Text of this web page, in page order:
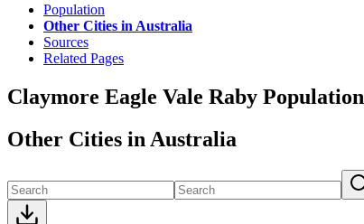
Population
Other Cities in Australia
Sources
Related Pages
Claymore Eagle Vale Raby Population
Other Cities in Australia